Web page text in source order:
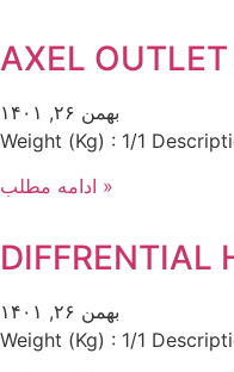
AXEL
بهمن ۲۶, ۱۴۰۱
Weight (Kg) : 1/1
ادامه مطلب »
DIFFRENTIAL
بهمن ۲۶, ۱۴۰۱
Weight (Kg) : 1/1